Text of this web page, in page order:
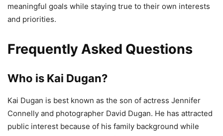
meaningful goals while staying true to their own interests
and priorities.
Frequently Asked Questions
Who is Kai Dugan?
Kai Dugan is best known as the son of actress Jennifer
Connelly and photographer David Dugan. He has attracted
public interest because of his family background while